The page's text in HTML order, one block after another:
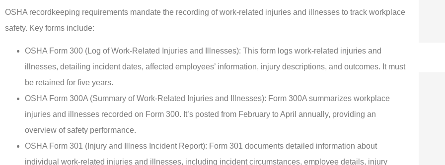
OSHA recordkeeping requirements mandate the recording of work-related injuries and illnesses to track workplace
safety. Key forms include:
OSHA Form 300 (Log of Work-Related Injuries and Illnesses): This form logs work-related injuries and
illnesses, detailing incident dates, affected employees’ information, injury descriptions, and outcomes. It must
be retained for five years.
OSHA Form 300A (Summary of Work-Related Injuries and Illnesses): Form 300A summarizes workplace
injuries and illnesses recorded on Form 300. It’s posted from February to April annually, providing an
overview of safety performance.
OSHA Form 301 (Injury and Illness Incident Report): Form 301 documents detailed information about
individual work-related injuries and illnesses, including incident circumstances, employee details, injury
This company is amazing, especially
Switching policies was painless!